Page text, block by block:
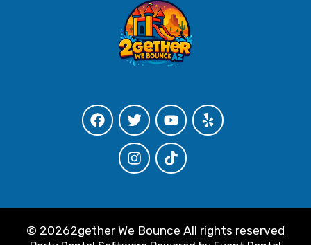
© 20262gether We Bounce All rights reserved